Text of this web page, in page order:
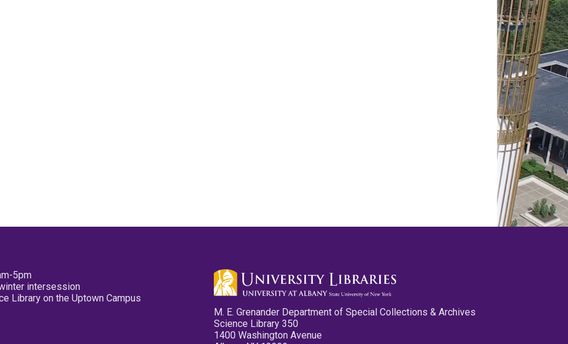
5pm
intersession
Library on the Uptown Campus
M. E. Grenander Department of Special Collections & Archives
Science Library 350
1400 Washington Avenue